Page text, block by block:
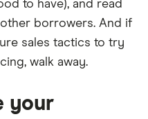
to have), and read
borrowers. And if
sales tactics to try
walk away.
your